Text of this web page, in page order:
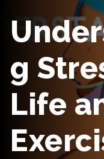
g
Life